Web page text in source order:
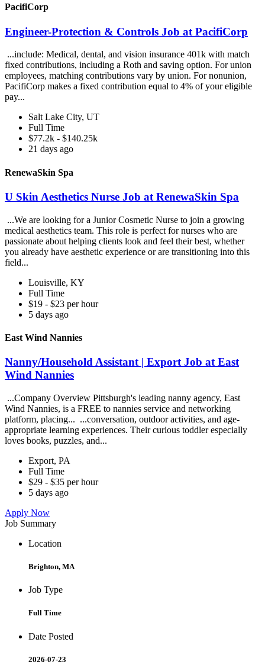
PacifiCorp
Engineer-Protection & Controls Job at PacifiCorp
...include: Medical, dental, and vision insurance 401k with match
fixed contributions, including a Roth and saving option. For union
employees, matching contributions vary by union. For nonunion,
PacifiCorp makes a fixed contribution equal to 4% of your eligible
pay...
Salt Lake City, UT
Full Time
$77.2k - $140.25k
21 days ago
RenewaSkin Spa
U Skin Aesthetics Nurse Job at RenewaSkin Spa
...We are looking for a Junior Cosmetic Nurse to join a growing
medical aesthetics team. This role is perfect for nurses who are
passionate about helping clients look and feel their best, whether
you already have aesthetic experience or are transitioning into this
field...
Louisville, KY
Full Time
$19 - $23 per hour
5 days ago
East Wind Nannies
Nanny/Household Assistant | Export Job at East
Wind Nannies
...Company Overview Pittsburgh's leading nanny agency, East
Wind Nannies, is a FREE to nannies service and networking
platform, placing... ...conversation, outdoor activities, and age-
appropriate learning experiences. Their curious toddler especially
loves books, puzzles, and...
Export, PA
Full Time
$29 - $35 per hour
5 days ago
Apply Now
Job Summary
Location
Brighton, MA
Job Type
Full Time
Date Posted
2026-07-23